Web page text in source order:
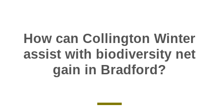
How can Collington Winter
assist with biodiversity net
gain in Bradford?